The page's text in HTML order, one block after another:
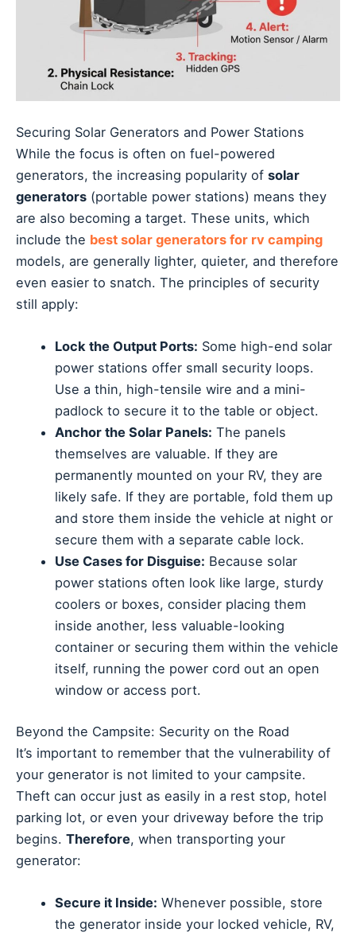
Securing Solar Generators and Power Stations
While the focus is often on fuel-powered
generators, the increasing popularity of solar
generators (portable power stations) means they
are also becoming a target. These units, which
include the best solar generators for rv camping
models, are generally lighter, quieter, and therefore
even easier to snatch. The principles of security
still apply:
Lock the Output Ports: Some high-end solar
power stations offer small security loops.
Use a thin, high-tensile wire and a mini-
padlock to secure it to the table or object.
Anchor the Solar Panels: The panels
themselves are valuable. If they are
permanently mounted on your RV, they are
likely safe. If they are portable, fold them up
and store them inside the vehicle at night or
secure them with a separate cable lock.
Use Cases for Disguise: Because solar
power stations often look like large, sturdy
coolers or boxes, consider placing them
inside another, less valuable-looking
container or securing them within the vehicle
itself, running the power cord out an open
window or access port.
Beyond the Campsite: Security on the Road
It’s important to remember that the vulnerability of
your generator is not limited to your campsite.
Theft can occur just as easily in a rest stop, hotel
parking lot, or even your driveway before the trip
begins. Therefore, when transporting your
generator:
Secure it Inside: Whenever possible, store
the generator inside your locked vehicle, RV,